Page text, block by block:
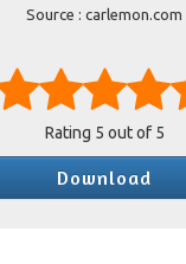
Source : carlemon.com
Rating 5 out of 5
Download